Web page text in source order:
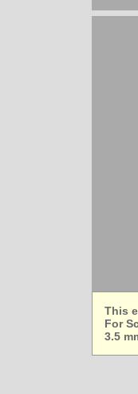
This
For
3.5